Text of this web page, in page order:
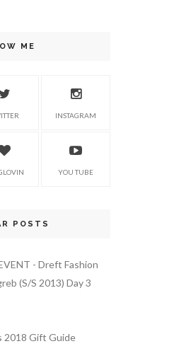
ME
INSTAGRAM
YOU TUBE
POSTS
- Dreft Fashion
(S/S 2013) Day 3
2018 Gift Guide